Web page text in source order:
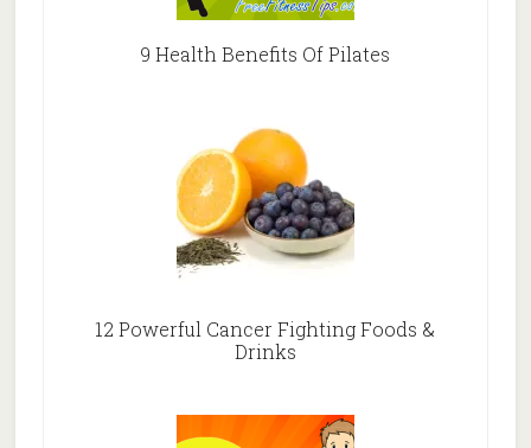
9 Health Benefits Of Pilates
12 Powerful Cancer Fighting Foods &
Drinks